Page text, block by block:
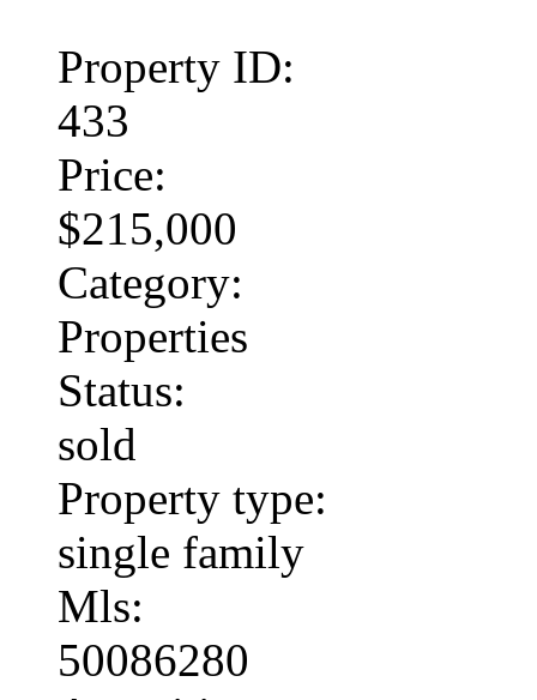
Property ID:
433
Price:
$215,000
Category:
Properties
Status:
sold
Property type:
single family
Mls:
50086280